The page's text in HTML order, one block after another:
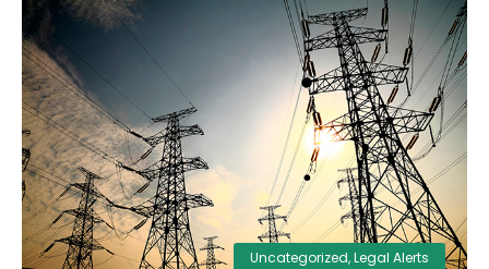
Uncategorized,Legal Alerts